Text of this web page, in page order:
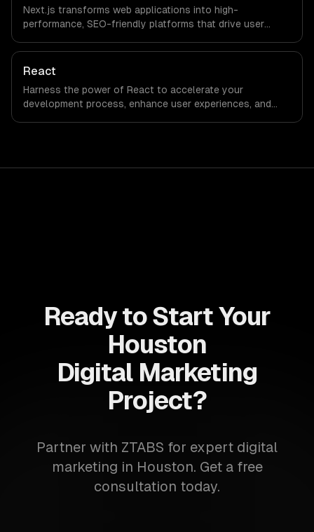
Next.js transforms web applications into high-
performance, SEO-friendly platforms that drive user
capabilities to streamline your development process and
accelerate time-to-market, ensuring your business stays
React
Harness the power of React to accelerate your
development process, enhance user experiences, and
Ready to Start Your
Houston
Digital Marketing
Project?
Partner with ZTABS for expert digital
marketing in Houston. Get a free
consultation today.